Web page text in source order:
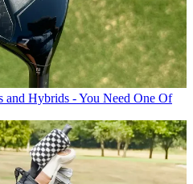
and Hybrids - You Need One Of